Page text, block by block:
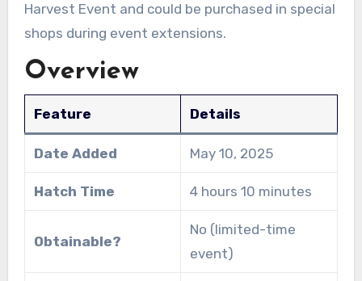
Harvest Event and could be purchased in special
shops during event extensions.
Overview
Feature Details
Date Added May 10, 2025
Hatch Time 4 hours 10 minutes
Obtainable?
No (limited-time
event)